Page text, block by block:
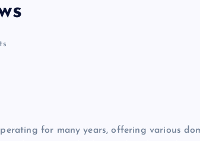
for many years, offering various